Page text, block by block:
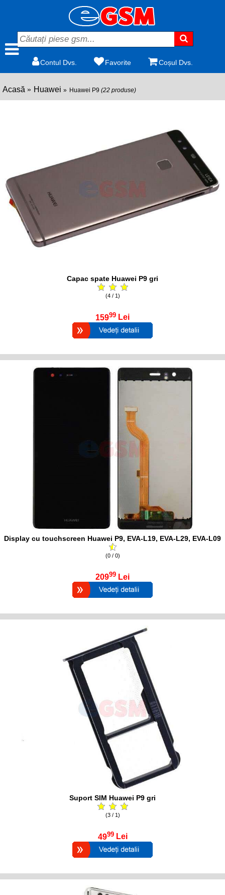
Contul Dvs. Favorite Coșul Dvs.
Acasă Huawei Huawei P9 (22 produse)
Capac spate Huawei P9 gri
(4 / 1)
15999 Lei
Display cu touchscreen Huawei P9, EVA-L19, EVA-L29, EVA-L09
(0 / 0)
20999 Lei
Suport SIM Huawei P9 gri
(3 / 1)
4999 Lei